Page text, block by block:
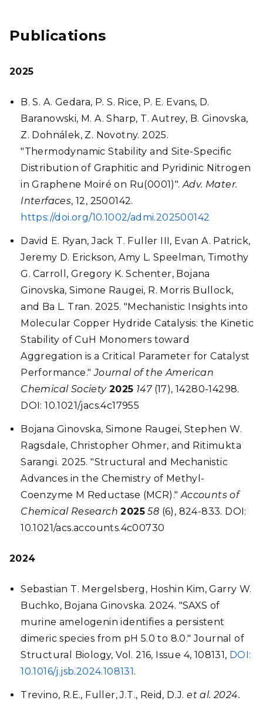
Publications
2025
B. S. A. Gedara, P. S. Rice, P. E. Evans, D.
Baranowski, M. A. Sharp, T. Autrey, B. Ginovska,
Z. Dohnálek, Z. Novotny. 2025.
"Thermodynamic Stability and Site-Specific
Distribution of Graphitic and Pyridinic Nitrogen
in Graphene Moiré on Ru(0001)".Adv. Mater.
Interfaces, 12, 2500142.
https://doi.org/10.1002/admi.202500142
David E. Ryan, Jack T. Fuller III, Evan A. Patrick,
Jeremy D. Erickson, Amy L. Speelman, Timothy
G. Carroll, Gregory K. Schenter, Bojana
Ginovska, Simone Raugei, R. Morris Bullock,
and Ba L. Tran. 2025. "Mechanistic Insights into
Molecular Copper Hydride Catalysis: the Kinetic
Stability of CuH Monomers toward
Aggregation is a Critical Parameter for Catalyst
Performance."Journal of the American
Chemical Society 2025 147(17), 14280-14298.
DOI: 10.1021/jacs.4c17955
Bojana Ginovska, Simone Raugei, Stephen W.
Ragsdale, Christopher Ohmer, and Ritimukta
Sarangi. 2025. "Structural and Mechanistic
Advances in the Chemistry of Methyl-
Coenzyme M Reductase (MCR)."Accounts of
Chemical Research 2025 58 (6), 824-833. DOI:
10.1021/acs.accounts.4c00730
2024
Sebastian T. Mergelsberg, Hoshin Kim, Garry W.
Buchko, Bojana Ginovska. 2024. "SAXS of
murine amelogenin identifies a persistent
dimeric species from pH 5.0 to 8.0." Journal of
Structural Biology, Vol. 216, Issue 4, 108131, DOI:
10.1016/j.jsb.2024.108131.
Trevino, R.E., Fuller, J.T., Reid, D.J.et al. 2024.